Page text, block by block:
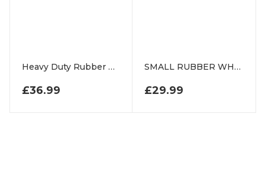
Heavy Duty Rubber Grass Floor Mats For Play Area
£36.99
SMALL RUBBER WHEEL CHOCK
£29.99